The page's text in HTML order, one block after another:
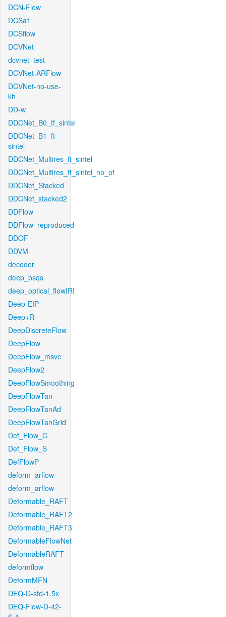
DCN-Flow
DCSa1
DCSflow
DCVNet
dcvnet_test
DCVNet-ARFlow
DCVNet-no-use-
kh
DD-w
DDCNet_B0_tf_sintel
DDCNet_B1_ft-
sintel
DDCNet_Multires_ft_sintel
DDCNet_Multires_ft_sintel_no_of
DDCNet_Stacked
DDCNet_stacked2
DDFlow
DDFlow_reproduced
DDOF
DDVM
decoder
deep_bsqs
deep_optical_flowIRI
Deep-EIP
Deep+R
DeepDiscreteFlow
DeepFlow
DeepFlow_msvc
DeepFlow2
DeepFlowSmoothing
DeepFlowTan
DeepFlowTanAd
DeepFlowTanGrid
Def_Flow_C
Def_Flow_S
DefFlowP
deform_arflow
deform_arflow
Deformable_RAFT
Deformable_RAFT2
Deformable_RAFT3
DeformableFlowNet
DeformableRAFT
deformflow
DeformMFN
DEQ-D-std-1.5x
DEQ-Flow-D-42-